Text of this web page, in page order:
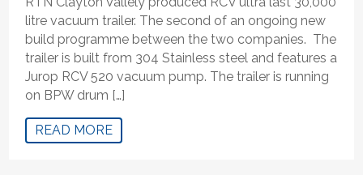
litre vacuum trailer. The second of an ongoing new
build programme between the two companies. The
trailer is built from 304 Stainless steel and features a
Jurop RCV 520 vacuum pump. The trailer is running
on BPW drum […]
READ MORE